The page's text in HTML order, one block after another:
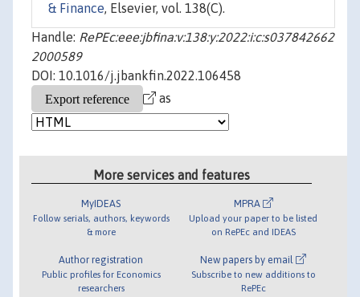
& Finance, Elsevier, vol. 138(C).
Handle: RePEc:eee:jbfina:v:138:y:2022:i:c:s037842662
2000589
DOI: 10.1016/j.jbankfin.2022.106458
as
More services and features
MyIDEAS
Follow serials, authors, keywords
& more
Author registration
Public profiles for Economics
researchers
MPRA
Upload your paper to be listed
on RePEc and IDEAS
New papers by email
Subscribe to new additions to
RePEc